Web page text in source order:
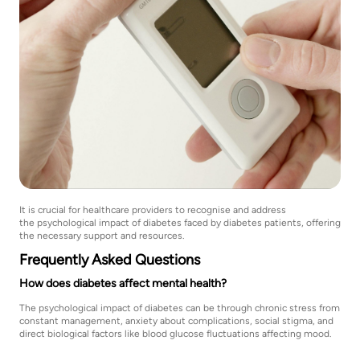
It is crucial for healthcare providers to recognise and address
the psychological impact of diabetes faced by diabetes patients, offering
the necessary support and resources.
Frequently Asked Questions
How does diabetes affect mental health?
The psychological impact of diabetes can be through chronic stress from
constant management, anxiety about complications, social stigma, and
direct biological factors like blood glucose fluctuations affecting mood.